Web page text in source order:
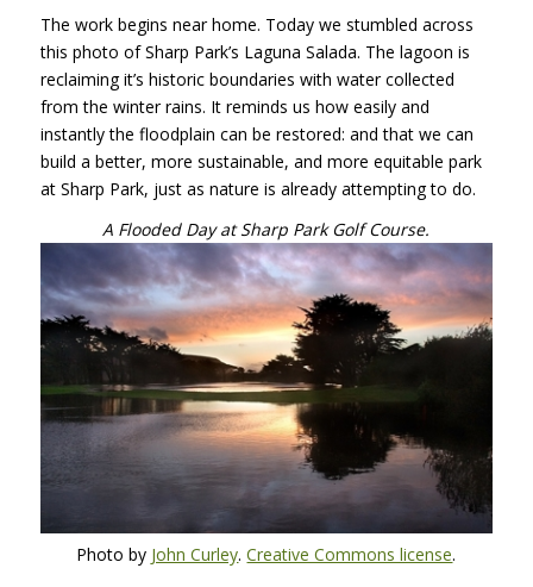
The work begins near home. Today we stumbled across
this photo of Sharp Park’s Laguna Salada. The lagoon is
reclaiming it’s historic boundaries with water collected
from the winter rains. It reminds us how easily and
instantly the floodplain can be restored: and that we can
build a better, more sustainable, and more equitable park
at Sharp Park, just as nature is already attempting to do.
A Flooded Day at Sharp Park Golf Course.
Photo by John Curley.Creative Commons license.